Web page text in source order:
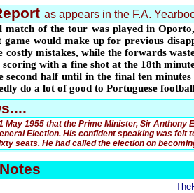
as appears in the F.A.
of the tour was played in
game would make up for previous
costly mistakes, while the forwards
scoring with a fine shot at the 18th
second half until in the final ten
do a lot of good to Portuguese
May 1955 that the Prime Minister, Sir
Election. His confident speaking was
seats. He had called the election on